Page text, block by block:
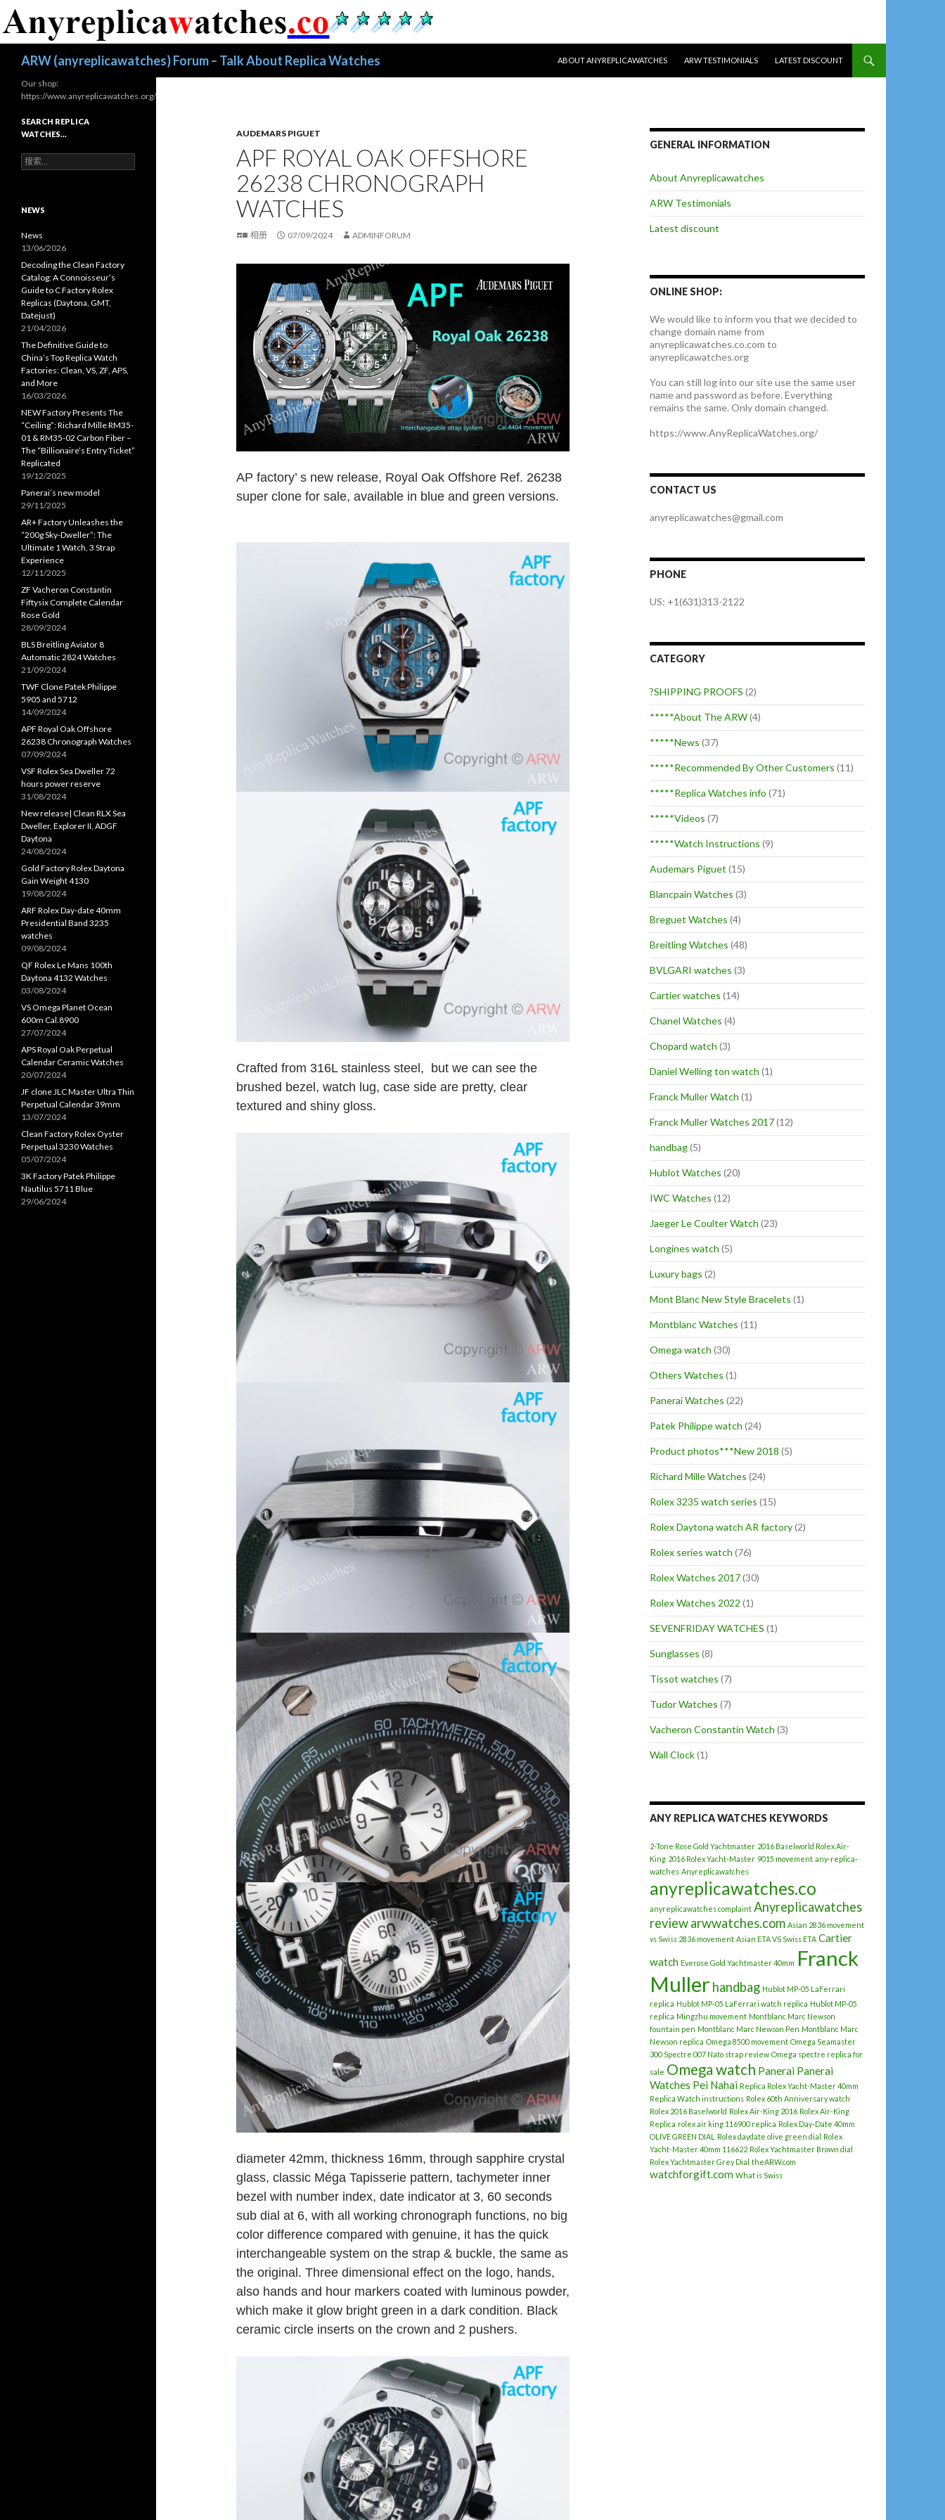
ARW (anyreplicawatches) Forum – Talk About Replica Watches
ABOUT ANYREPLICAWATCHES
ARW TESTIMONIALS LATEST DISCOUNT
AUDEMARS PIGUET
APF ROYAL OAK OFFSHORE
26238 CHRONOGRAPH
WATCHES
相册 07/09/2024 ADMINFORUM
AP factory’ s new release, Royal Oak Offshore Ref. 26238
super clone for sale, available in blue and green versions.
Crafted from 316L stainless steel, but we can see the
brushed bezel, watch lug, case side are pretty, clear
textured and shiny gloss.
diameter 42mm, thickness 16mm, through sapphire crystal
glass, classic Méga Tapisserie pattern, tachymeter inner
bezel with number index, date indicator at 3, 60 seconds
sub dial at 6, with all working chronograph functions, no big
color difference compared with genuine, it has the quick
interchangeable system on the strap & buckle, the same as
the original. Three dimensional effect on the logo, hands,
also hands and hour markers coated with luminous powder,
which make it glow bright green in a dark condition. Black
ceramic circle inserts on the crown and 2 pushers.
GENERAL INFORMATION
About Anyreplicawatches
ARW Testimonials
Latest discount
ONLINE SHOP:
We would like to inform you that we decided to
change domain name from
anyreplicawatches.co.com to
anyreplicawatches.org
You can still log into our site use the same user
name and password as before. Everything
remains the same. Only domain changed.
https://www.AnyReplicaWatches.org/
CONTACT US
anyreplicawatches@gmail.com
PHONE
US: +1(631)313-2122
CATEGORY
?SHIPPING PROOFS (2)
*****About The ARW(4)
*****News (37)
*****Recommended By Other Customers (11)
*****Replica Watches info (71)
*****Videos (7)
*****Watch Instructions (9)
Audemars Piguet (15)
Blancpain Watches (3)
Breguet Watches (4)
Breitling Watches (48)
BVLGARI watches (3)
Cartier watches (14)
Chanel Watches (4)
Chopard watch (3)
Daniel Welling ton watch (1)
Franck Muller Watch (1)
Franck Muller Watches 2017(12)
handbag(5)
Hublot Watches (20)
IWC Watches (12)
Jaeger Le Coulter Watch (23)
Longines watch (5)
Luxury bags (2)
Mont Blanc New Style Bracelets (1)
Montblanc Watches (11)
Omega watch (30)
Others Watches (1)
Panerai Watches (22)
Patek Philippe watch (24)
Product photos***New 2018 (5)
Richard Mille Watches (24)
Rolex 3235 watch series (15)
Rolex Daytona watch AR factory(2)
Rolex series watch (76)
Rolex Watches 2017(30)
Rolex Watches 2022 (1)
SEVENFRIDAY WATCHES (1)
Sunglasses (8)
Tissot watches (7)
Tudor Watches (7)
Vacheron Constantin Watch (3)
Wall Clock(1)
ANY REPLICA WATCHES KEYWORDS
2-Tone Rose Gold Yachtmaster 2016 Baselworld Rolex Air-
King 2016 Rolex Yacht-Master 9015 movement any-replica-
watches Anyreplicawatches
anyreplicawatches.co
anyreplicawatches complaint Anyreplicawatches
reviewarwwatches.com Asian 2836 movement
vs Swiss 2836 movement Asian ETA VS Swiss ETA Cartier
watch Everose Gold Yachtmaster 40mm Franck
Muller handbag Hublot MP-05 LaFerrari
replica Hublot MP-05 LaFerrari watch replica Hublot MP-05
replica Mingzhu movement Montblanc Marc Newson
fountain pen Montblanc Marc Newson Pen Montblanc Marc
Newson replica Omega 8500 movement Omega Seamaster
300 Spectre 007 Nato strap review Omega spectre replica for
sale Omega watch Panerai Panerai
Watches Pei Nahai Replica Rolex Yacht-Master 40mm
Replica Watch instructions Rolex 60th Anniversary watch
Rolex 2016 Baselworld Rolex Air-King 2016 Rolex Air-King
Replica rolex air king 116900 replica Rolex Day-Date 40mm
OLIVE GREEN DIAL
Rolex daydate olive green dial Rolex
Yacht-Master 40mm 116622 Rolex Yachtmaster Brown dial
Rolex Yachtmaster Grey Dial theARW.com
watchforgift.com What is Swiss
Our shop:
https://www.anyreplicawatches.org/
SEARCH REPLICA
WATCHES…
搜
索
NEWS
News
13/06/2026
Decoding the Clean Factory
Catalog: A Connoisseur’s
Guide to C Factory Rolex
Replicas (Daytona, GMT,
Datejust)
21/04/2026
The Definitive Guide to
China’s Top Replica Watch
Factories: Clean, VS, ZF, APS,
and More
16/03/2026
NEW Factory Presents The
“Ceiling”: Richard Mille RM35-
01 & RM35-02 Carbon Fiber –
The “Billionaire’s Entry Ticket”
Replicated
19/12/2025
Panerai’s new model
29/11/2025
AR+ Factory Unleashes the
“200g Sky-Dweller”: The
Ultimate 1 Watch, 3 Strap
Experience
12/11/2025
ZF Vacheron Constantin
Fiftysix Complete Calendar
Rose Gold
28/09/2024
BLS Breitling Aviator 8
Automatic 2824 Watches
21/09/2024
TWF Clone Patek Philippe
5905 and 5712
14/09/2024
APF Royal Oak Offshore
26238 Chronograph Watches
07/09/2024
VSF Rolex Sea Dweller 72
hours power reserve
31/08/2024
New release| Clean RLX Sea
Dweller, Explorer II, ADGF
Daytona
24/08/2024
Gold Factory Rolex Daytona
Gain Weight 4130
19/08/2024
ARF Rolex Day-date 40mm
Presidential Band 3235
watches
09/08/2024
QF Rolex Le Mans 100th
Daytona 4132 Watches
03/08/2024
VS Omega Planet Ocean
600m Cal.8900
27/07/2024
APS Royal Oak Perpetual
Calendar Ceramic Watches
20/07/2024
JF clone JLC Master Ultra Thin
Perpetual Calendar 39mm
13/07/2024
Clean Factory Rolex Oyster
Perpetual 3230 Watches
05/07/2024
3K Factory Patek Philippe
Nautilus 5711 Blue
29/06/2024